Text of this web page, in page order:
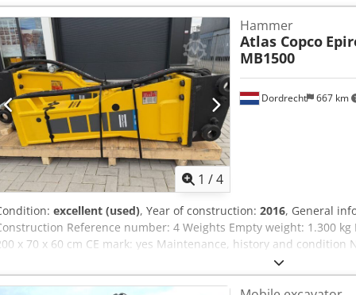
17-29ton Reconditioned: Yes Delivery terms: EXW
flow: 155 l/min Strike count: 330-680 Latest inspection:
information Please contact Ö. Inalkac for more
Atlas Copco/ Epiroc MB1500 from 2016. This model has
chisel/tool, shock absorber, hoses, decals and new painted.
worldwide. MB1200 HB2000 MB1650 MB1700
1 /4
Dordrecht 667 km
Hammer
Atlas Copco
MB1500
excellent (used), Year of construction: 2016, General
Reference number: 4 Weights Empty weight: 1.300
x 70 x 60 cm CE mark: yes Maintenance, history and condition
condition: very good Visual appearance: very good Other
Yes Delivery terms: EXW Working pressure: 160-